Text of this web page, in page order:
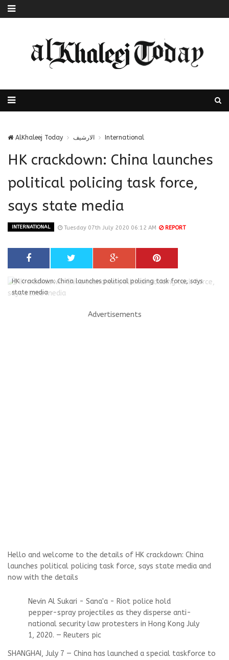
AlKhaleej Today الارشيف International
HK crackdown: China launches
political policing task force,
says state media
INTERNATIONAL Tuesday 07th July 2020 06:12 AM REPORT
HK crackdown: China launches political policing task force, says
state media
Advertisements
Hello and welcome to the details of HK crackdown: China
launches political policing task force, says state media and
now with the details
Nevin Al Sukari - Sana'a - Riot police hold
pepper-spray projectiles as they disperse anti-
national security law protesters in Hong Kong July
1, 2020. — Reuters pic
SHANGHAI, July 7 — China has launched a special taskforce to